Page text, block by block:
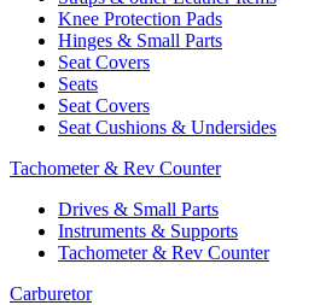
Knee Protection Pads
Hinges & Small Parts
Seat Covers
Seats
Seat Covers
Seat Cushions & Undersides
Tachometer & Rev Counter
Drives & Small Parts
Instruments & Supports
Tachometer & Rev Counter
Carburetor